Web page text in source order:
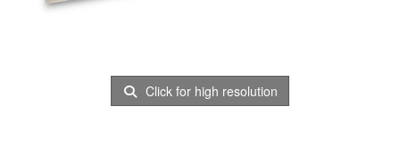
Click for high resolution